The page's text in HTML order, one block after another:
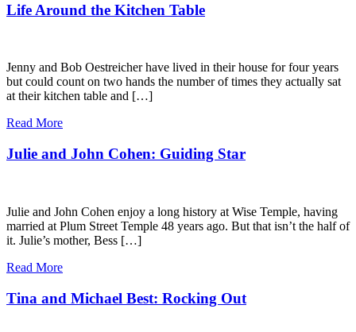
Life Around the Kitchen Table
Jenny and Bob Oestreicher have lived in their house for four years
but could count on two hands the number of times they actually sat
at their kitchen table and […]
Read More
Julie and John Cohen: Guiding Star
Julie and John Cohen enjoy a long history at Wise Temple, having
married at Plum Street Temple 48 years ago. But that isn’t the half of
it. Julie’s mother, Bess […]
Read More
Tina and Michael Best: Rocking Out